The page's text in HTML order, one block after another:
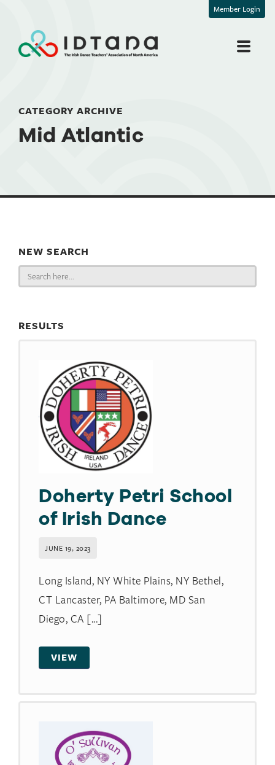
Member Login
CATEGORY ARCHIVE
Mid Atlantic
NEW SEARCH
Search
for:
RESULTS
Doherty Petri School
of Irish Dance
JUNE 19, 2023
Long Island, NY White Plains, NY Bethel,
CT Lancaster, PA Baltimore, MD San
Diego, CA [...]
VIEW